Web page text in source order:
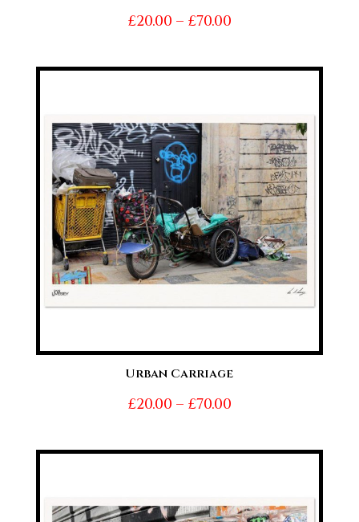
£20.00 – £70.00Price
£20.00
£70.00
Urban Carriage
£20.00 – £70.00Price
£20.00